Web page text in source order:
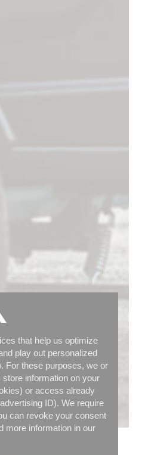
that help us optimize
play out personalized
For these purposes, we or
information on your
or access already
ID). We require
can revoke your consent
more information in our